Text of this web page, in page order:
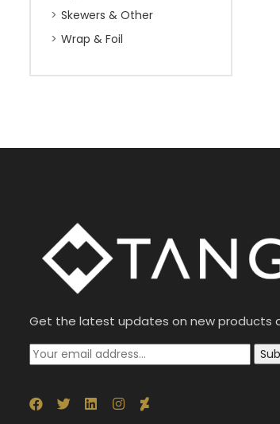
Skewers & Other
Wrap & Foil
Get the latest updates on new products